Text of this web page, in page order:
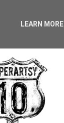
LEARN MORE